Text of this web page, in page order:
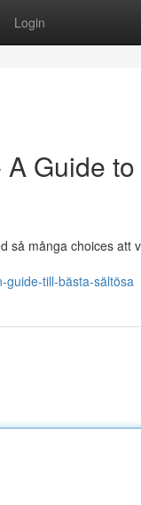
Login
Guide
så många choices att
guide-till-bästa-sältösa